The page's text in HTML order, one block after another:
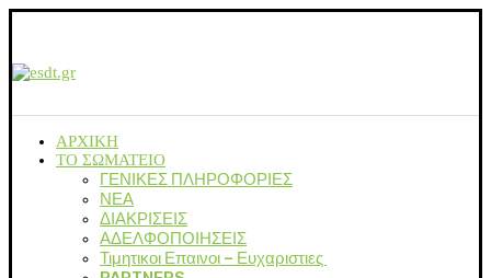
ΑΡΧΙΚΗ
ΤΟ ΣΩΜΑΤΕΙΟ
ΓΕΝΙΚΕΣ ΠΛΗΡΟΦΟΡΙΕΣ
ΝΕΑ
ΔΙΑΚΡΙΣΕΙΣ
ΑΔΕΛΦΟΠΟΙΗΣΕΙΣ
Τιμητικοι Επαινοι – Ευχαριστιες